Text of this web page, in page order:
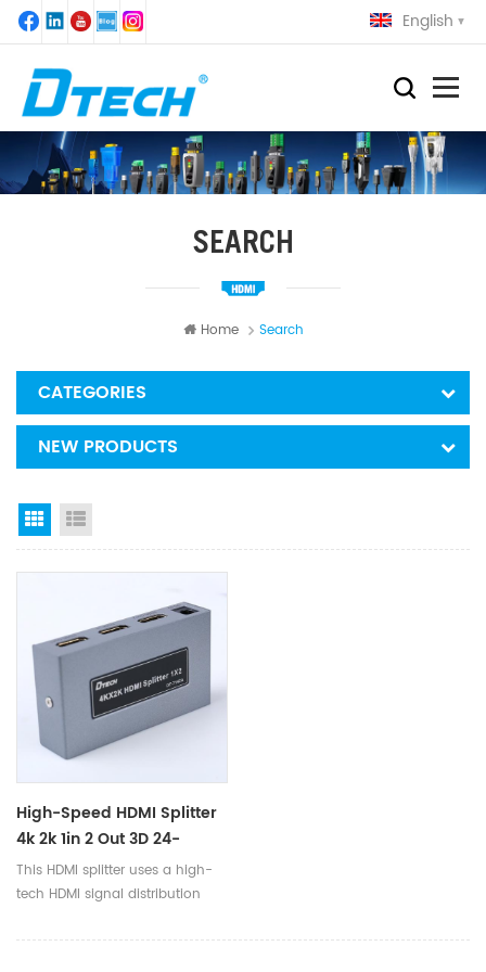
English
SEARCH
Home Search
CATEGORIES
NEW PRODUCTS
Grid View
High-Speed HDMI Splitter
4k 2k 1in 2 Out 3D 24-
26AWG Dc5v HDCP 1.4
Hdmi Video Splitter Optic
This HDMI splitter uses a high-
tech HDMI signal distribution
stable and not lost within an